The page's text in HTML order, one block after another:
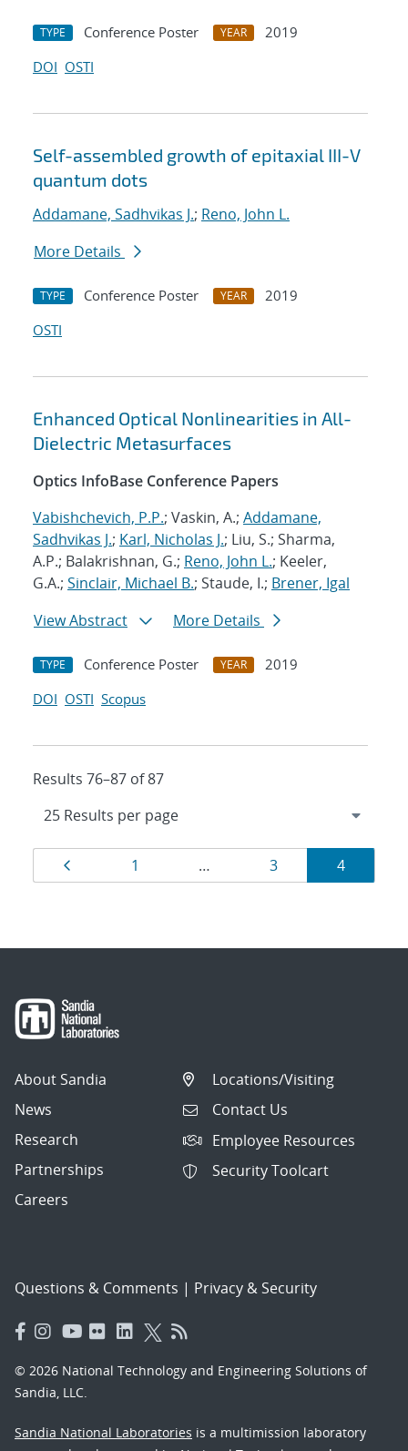
TYPE Conference Poster YEAR
2019
DOI OSTI
Self-assembled growth of epitaxial III-V
quantum dots
Addamane, Sadhvikas J.; Reno, John L.
More Details
TYPE Conference Poster YEAR
2019
OSTI
Enhanced Optical Nonlinearities in All-
Dielectric Metasurfaces
Optics InfoBase Conference Papers
Vabishchevich, P.P.; Vaskin, A.; Addamane,
Sadhvikas J.; Karl, Nicholas J.; Liu, S.; Sharma,
A.P.; Balakrishnan, G.; Reno, John L.; Keeler,
G.A.; Sinclair, Michael B.; Staude, I.; Brener, Igal
View Abstract
More Details
TYPE Conference Poster YEAR
2019
DOI OSTI Scopus
Results 76–87 of 87
Results
navigation
Page
1 … Page
3 Page
4
About Sandia
News
Research
Partnerships
Careers
Locations/Visiting
Contact Us
Employee Resources
Security Toolcart
Questions & Comments | Privacy & Security
© 2026 National Technology and Engineering Solutions of
Sandia, LLC.
Sandia National Laboratories is a multimission laboratory